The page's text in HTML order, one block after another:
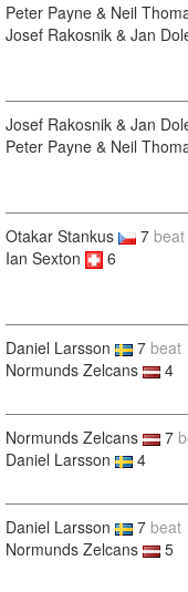
Peter Payne & Neil
Josef Rakosnik & Jan
Josef Rakosnik & Jan
Peter Payne & Neil
Otakar Stankus 7 beat
Ian Sexton
6
Daniel Larsson 7 beat
Normunds Zelcans
4
Normunds Zelcans 7
Daniel Larsson
4
Daniel Larsson 7 beat
Normunds Zelcans
5